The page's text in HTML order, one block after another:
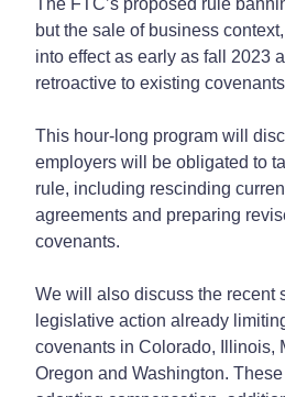
but the sale of business
into effect as early as fall 2023
retroactive to existing
This hour-long program will
employers will be obligated to
rule, including rescinding
agreements and preparing
covenants.
We will also discuss the recent
legislative action already
covenants in Colorado, Illinois,
Oregon and Washington.